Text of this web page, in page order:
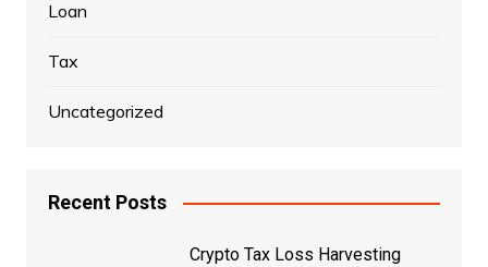
Loan
Tax
Uncategorized
Recent Posts
Crypto Tax Loss Harvesting